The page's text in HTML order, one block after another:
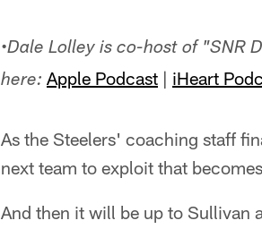
•Dale Lolley is co-host of "SNR
here: Apple Podcast | iHeart
As the Steelers' coaching staff
next team to exploit that
And then it will be up to Sullivan